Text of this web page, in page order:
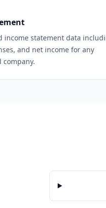
income statement data
and net income for any